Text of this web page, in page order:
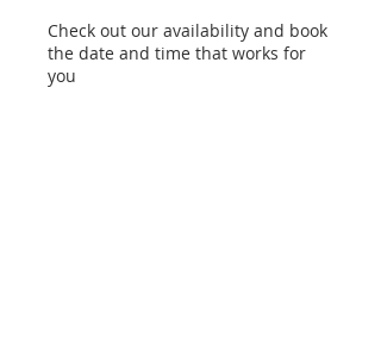
Check out our availability and book
the date and time that works for
you